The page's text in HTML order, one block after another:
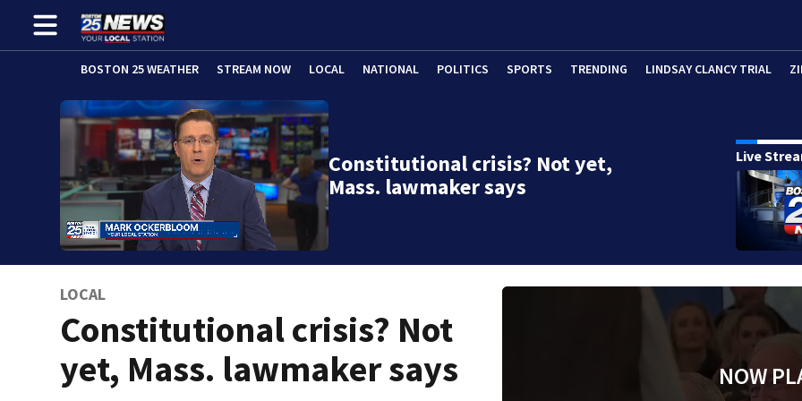
BOSTON 25 WEATHER STREAM NOW LOCAL NATIONAL POLITICS SPORTS TRENDING LINDSAY CLANCY TRIAL
Constitutional crisis? Not yet,
Mass. lawmaker says
Live
LOCAL
Constitutional crisis? Not
yet, Mass. lawmaker says
NOW